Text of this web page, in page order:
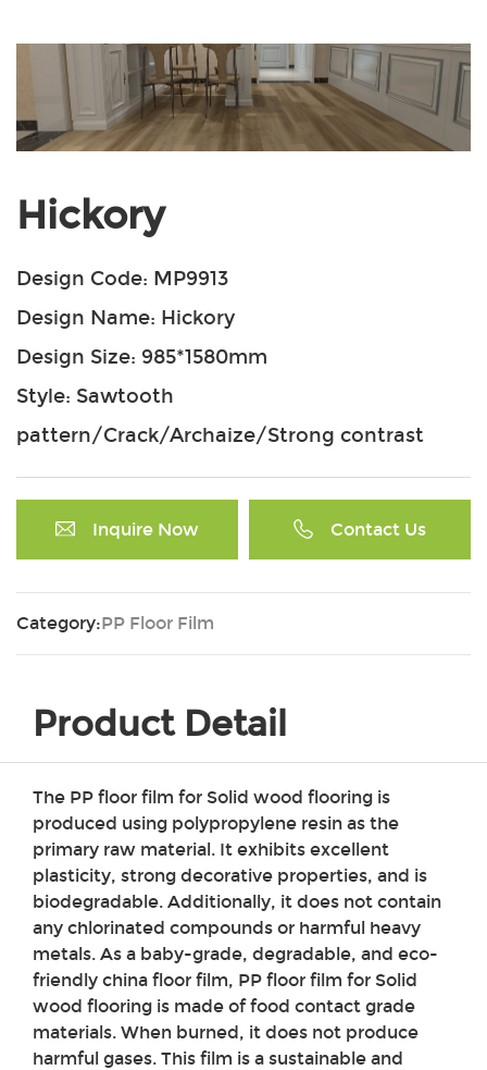
Hickory
Design Code: MP9913
Design Name: Hickory
Design Size: 985*1580mm
Style: Sawtooth
pattern/Crack/Archaize/Strong contrast
Inquire Now Contact Us
Category:PP Floor Film
Product Detail
The PP floor film for Solid wood flooring is
produced using polypropylene resin as the
primary raw material. It exhibits excellent
plasticity, strong decorative properties, and is
biodegradable. Additionally, it does not contain
any chlorinated compounds or harmful heavy
metals. As a baby-grade, degradable, and eco-
friendly china floor film, PP floor film for Solid
wood flooring is made of food contact grade
materials. When burned, it does not produce
harmful gases. This film is a sustainable and